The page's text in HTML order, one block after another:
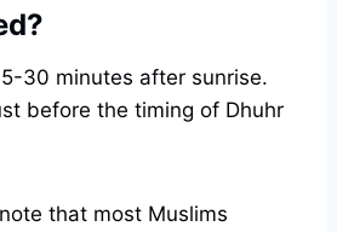
30 minutes after sunrise.
before the timing of Dhuhr
that most Muslims